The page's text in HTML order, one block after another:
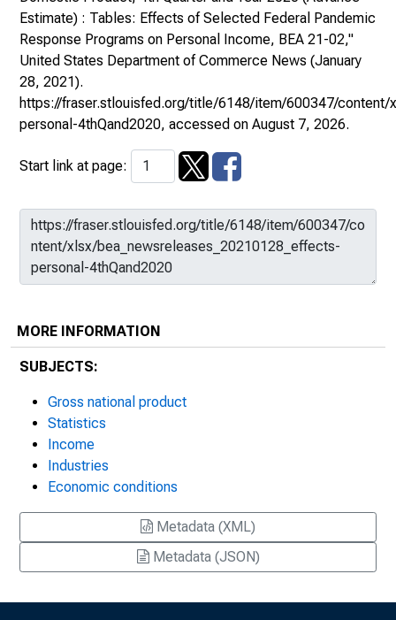
Estimate) : Tables: Effects of Selected Federal Pandemic
Response Programs on Personal Income, BEA 21-02,"
United States Department of Commerce News (January
28, 2021).
https://fraser.stlouisfed.org/title/6148/item/600347/
personal-4thQand2020, accessed on August 7, 2026.
Start link at page:
MORE INFORMATION
SUBJECTS:
Gross national product
Statistics
Income
Industries
Economic conditions
Metadata (XML)
Metadata (JSON)